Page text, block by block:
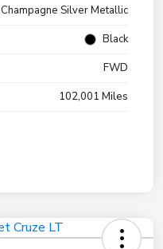
Champagne Silver Metallic
Black
FWD
102,001 Miles